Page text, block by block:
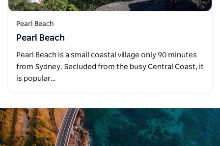
Pearl Beach
Pearl Beach
Pearl Beach is a small coastal village only 90 minutes
from Sydney. Secluded from the busy Central Coast, it
is popular…